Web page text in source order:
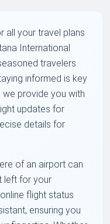
all your travel plans
International
travelers
informed is key
we provide you with
updates for
details for
of an airport can
left for your
flight status
ensuring you